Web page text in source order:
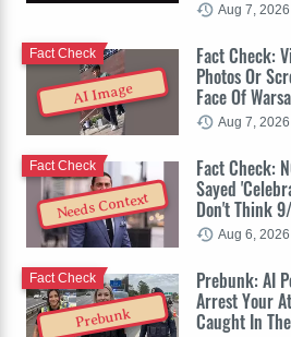
Aug 7, 2026
AI Image
Fact Check:
Photos Or
Face Of
Fact Check
Aug 7, 2026
Needs Context
Fact Check:
Sayed
Don't Think
Fact Check
Aug 6, 2026
Prebunk
Prebunk: AI
Arrest Your
Caught In
Fact Check